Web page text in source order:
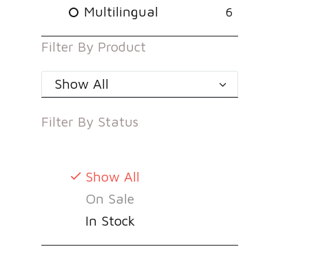
Multilingual
6
Filter By Product
Show All
Filter By Status
Show All
On Sale
In Stock